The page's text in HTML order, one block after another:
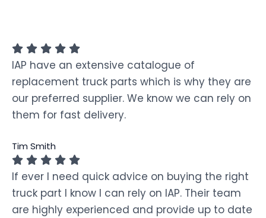
IAP have an extensive catalogue of
replacement truck parts which is why they are
our preferred supplier. We know we can rely on
them for fast delivery.
Tim Smith
If ever I need quick advice on buying the right
truck part I know I can rely on IAP. Their team
are highly experienced and provide up to date